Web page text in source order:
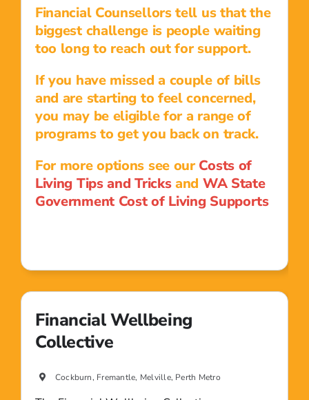
Financial Counsellors tell us that the
biggest challenge is people waiting
too long to reach out for support.
If you have missed a couple of bills
and are starting to feel concerned,
you may be eligible for a range of
programs to get you back on track.
For more options see ourCosts of
Living Tips and Tricksand WA State
Government Cost of Living Supports
Financial Wellbeing
Collective
Cockburn, Fremantle, Melville, Perth Metro